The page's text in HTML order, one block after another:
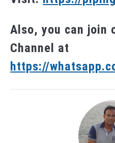
Also, you can join
Channel at
https://